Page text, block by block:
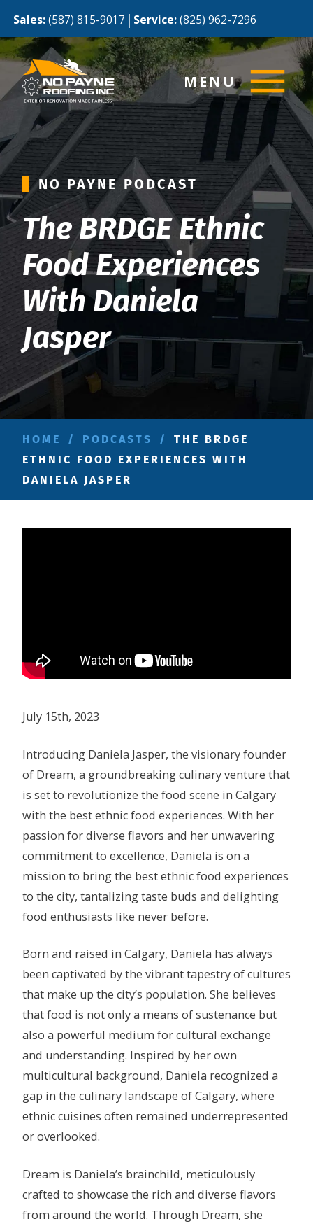
Sales:(587) 815-9017 | Service:(825) 962-7296
MENU
NO PAYNE PODCAST
The BRDGE Ethnic
Food Experiences
With Daniela
Jasper
HOME / PODCASTS /
THE BRDGE
ETHNIC FOOD EXPERIENCES WITH
DANIELA JASPER
July 15th, 2023
Introducing Daniela Jasper, the visionary founder
of Dream, a groundbreaking culinary venture that
is set to revolutionize the food scene in Calgary
with the best ethnic food experiences. With her
passion for diverse flavors and her unwavering
commitment to excellence, Daniela is on a
mission to bring the best ethnic food experiences
to the city, tantalizing taste buds and delighting
food enthusiasts like never before.
Born and raised in Calgary, Daniela has always
been captivated by the vibrant tapestry of cultures
that make up the city’s population. She believes
that food is not only a means of sustenance but
also a powerful medium for cultural exchange
and understanding. Inspired by her own
multicultural background, Daniela recognized a
gap in the culinary landscape of Calgary, where
ethnic cuisines often remained underrepresented
or overlooked.
Dream is Daniela’s brainchild, meticulously
crafted to showcase the rich and diverse flavors
from around the world. Through Dream, she